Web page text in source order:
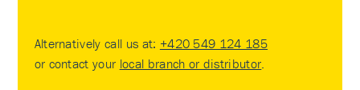
Alternatively call us at: +420 549 124 185
or contact your local branch or distributor